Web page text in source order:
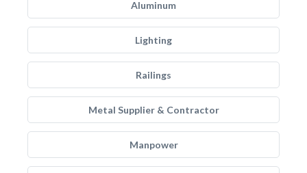
Aluminum
Lighting
Railings
Metal Supplier & Contractor
Manpower